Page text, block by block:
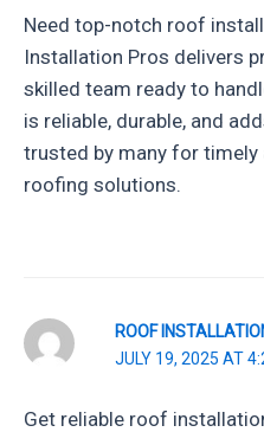
Need top-notch roof
Installation Pros delivers
skilled team ready to
is reliable, durable, and
trusted by many for
roofing solutions.
ROOF
JULY 19, 2025 AT
Get reliable roof